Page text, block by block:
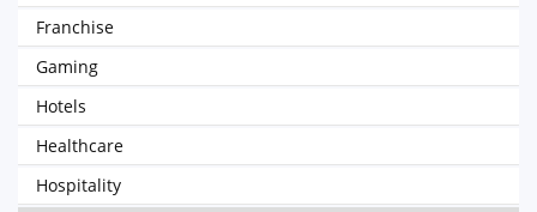
Franchise
Gaming
Hotels
Healthcare
Hospitality